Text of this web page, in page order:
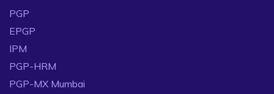
PGP
EPGP
IPM
PGP-HRM
PGP-MX Mumbai